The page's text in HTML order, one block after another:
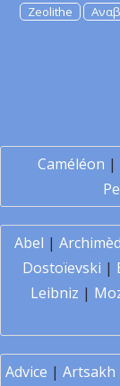
Zeolithe
Caméléon |
Abel |
Dostoïevski |
Leibniz |
Advice | Artsakh